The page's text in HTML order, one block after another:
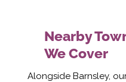
Nearby
We Cover
Alongside Barnsley,